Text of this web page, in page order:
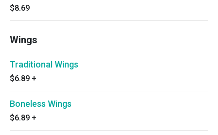
$8.69
Wings
Traditional Wings
$6.89 +
Boneless Wings
$6.89 +